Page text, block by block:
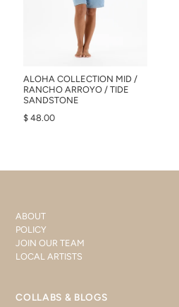
ALOHA COLLECTION MID /
RANCHO ARROYO / TIDE
SANDSTONE
$ 48.00
ABOUT
POLICY
JOIN OUR TEAM
LOCAL ARTISTS
COLLABS & BLOGS